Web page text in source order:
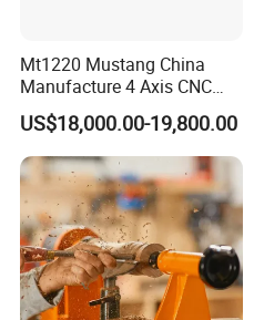
Mt1220 Mustang China
Manufacture 4 Axis CNC
Wood Lathe Center
US$18,000.00-19,800.00